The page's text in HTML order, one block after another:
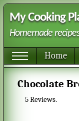
My Cooking
Homemade
Home
Chocolate
5Reviews.